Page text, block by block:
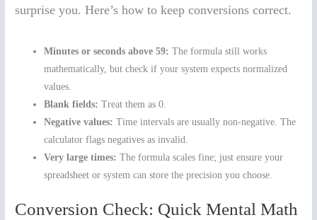
surprise you. Here’s how to keep conversions correct.
Minutes or seconds above 59: The formula still works
mathematically, but check if your system expects normalized
values.
Blank fields: Treat them as 0.
Negative values: Time intervals are usually non-negative. The
calculator flags negatives as invalid.
Very large times: The formula scales fine; just ensure your
spreadsheet or system can store the precision you choose.
Conversion Check: Quick Mental Math